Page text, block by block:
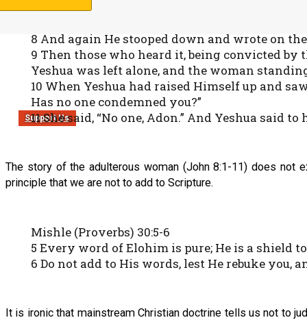
Support Us
7 So when they continued asking Him, He
8 And again He stooped down and wrote on
9 Then those who heard it, being convicted
Yeshua was left alone, and the woman
10 When Yeshua had raised Himself up and
Has no one condemned you?”
11 She said, “No one, Adon.” And Yeshua said
The story of the adulterous woman (John 8:1-11) does not
principle that we are not to add to Scripture.
Mishle (Proverbs) 30:5-6
5 Every word of Elohim is pure; He is a shield
6 Do not add to His words, lest He rebuke you,
It is ironic that mainstream Christian doctrine tells us not to